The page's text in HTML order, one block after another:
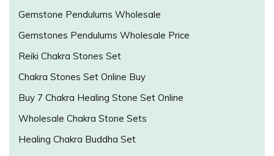
Gemstone Pendulums Wholesale
Gemstones Pendulums Wholesale Price
Reiki Chakra Stones Set
Chakra Stones Set Online Buy
Buy 7 Chakra Healing Stone Set Online
Wholesale Chakra Stone Sets
Healing Chakra Buddha Set